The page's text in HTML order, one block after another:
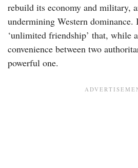
rebuild its economy and military,
undermining Western
‘unlimited friendship’ that, while
convenience between two
powerful one.